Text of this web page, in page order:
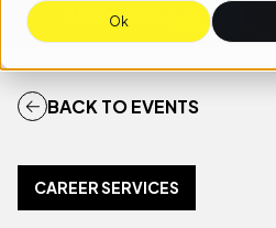
Ok
APPLY NOW
BACK TO EVENTS
CAREER SERVICES